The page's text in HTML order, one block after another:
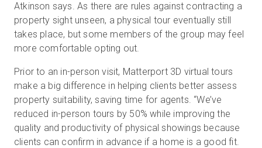
Atkinson says. As there are rules against contracting a
property sight unseen, a physical tour eventually still
takes place, but some members of the group may feel
more comfortable opting out.
Prior to an in-person visit, Matterport 3D virtual tours
make a big difference in helping clients better assess
property suitability, saving time for agents. “We’ve
reduced in-person tours by 50% while improving the
quality and productivity of physical showings because
clients can confirm in advance if a home is a good fit.